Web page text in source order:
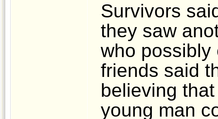
Survivors
they saw
who possibly
friends said
believing
young man